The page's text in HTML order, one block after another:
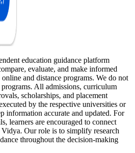
education guidance platform
evaluate, and make informed
and distance programs. We do not
All admissions, curriculum
scholarships, and placement
by the respective universities or
information accurate and updated. For
learners are encouraged to connect
Our role is to simplify research
throughout the decision-making